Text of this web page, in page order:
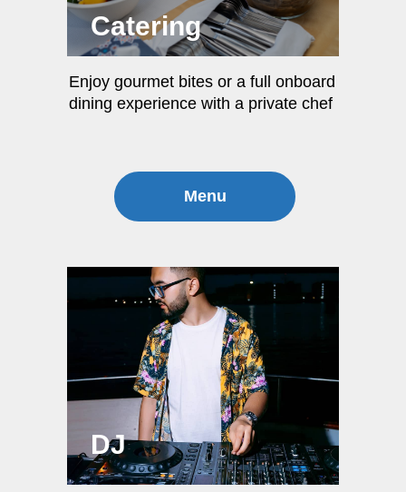
Catering
DJ
Enjoy gourmet bites or a full onboard
dining experience with a private chef
Menu